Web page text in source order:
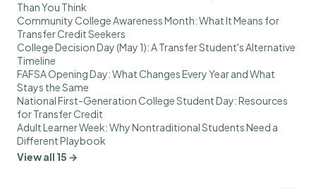
Than You Think
Community College Awareness Month: What It Means for
Transfer Credit Seekers
College Decision Day (May 1): A Transfer Student's Alternative
Timeline
FAFSA Opening Day: What Changes Every Year and What
Stays the Same
National First-Generation College Student Day: Resources
for Transfer Credit
Adult Learner Week: Why Nontraditional Students Need a
Different Playbook
View all 15 →